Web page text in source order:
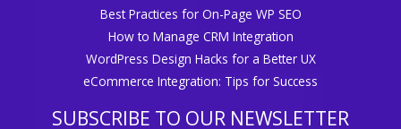
Best Practices for On-Page WP SEO
How to Manage CRM Integration
WordPress Design Hacks for a Better UX
eCommerce Integration: Tips for Success
SUBSCRIBE TO OUR NEWSLETTER